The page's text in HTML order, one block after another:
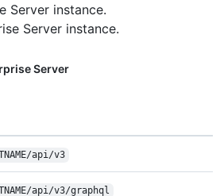
Server instance.
Server instance.
Server
api/v3
api/v3/graphql